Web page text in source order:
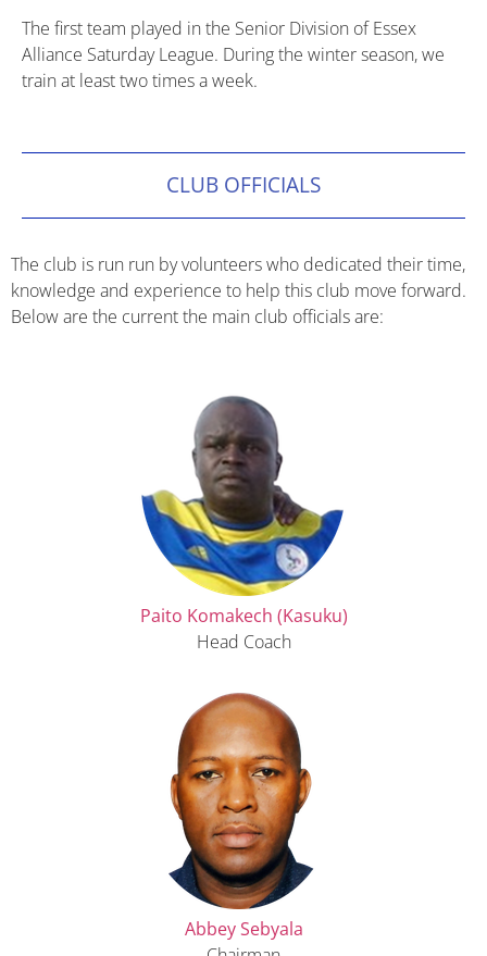
The first team played in the Senior Division of Essex
Alliance Saturday League. During the winter season, we
train at least two times a week.
CLUB OFFICIALS
The club is run run by volunteers who dedicated their time,
knowledge and experience to help this club move forward.
Below are the current the main club officials are:
Paito Komakech (Kasuku)
Head Coach
Abbey Sebyala